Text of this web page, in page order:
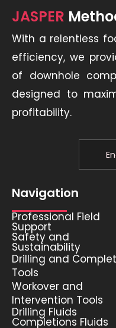
JASPER
With a relentless
efficiency, we
of downhole
designed to
profitability.
Navigation
Professional Field
Support
Safety and
Sustainability
Drilling and
Tools
Workover and
Intervention Tools
Drilling Fluids
Completions Fluids